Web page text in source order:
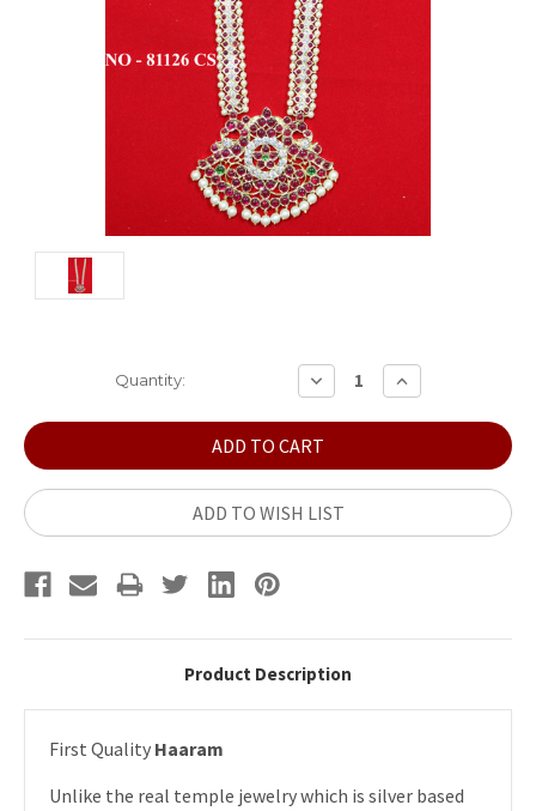
Quantity:
DECREASE
QUANTITY:
INCREASE
QUANTITY:
ADD TO WISH LIST
Product Description
First Quality Haaram
Unlike the real temple jewelry which is silver based